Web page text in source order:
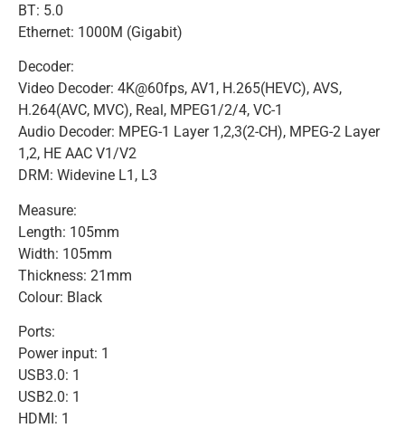
BT: 5.0
Ethernet: 1000M (Gigabit)
Decoder:
Video Decoder: 4K@60fps, AV1, H.265(HEVC), AVS,
H.264(AVC, MVC), Real, MPEG1/2/4, VC-1
Audio Decoder: MPEG-1 Layer 1,2,3(2-CH), MPEG-2 Layer
1,2, HE AAC V1/V2
DRM: Widevine L1, L3
Measure:
Length: 105mm
Width: 105mm
Thickness: 21mm
Colour: Black
Ports:
Power input: 1
USB3.0: 1
USB2.0: 1
HDMI: 1